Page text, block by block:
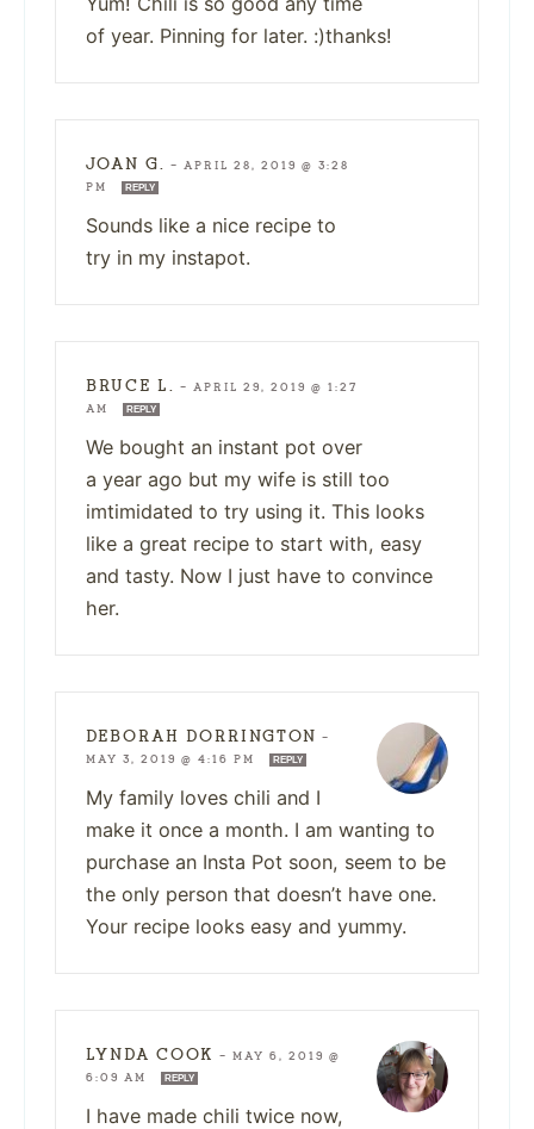
of year. Pinning for later. :)thanks!
JOAN G. — APRIL 28, 2019 @ 3:28
PM
REPLY
Sounds like a nice recipe to
try in my instapot.
BRUCE L. — APRIL 29, 2019 @ 1:27
AM
REPLY
We bought an instant pot over
a year ago but my wife is still too
imtimidated to try using it. This looks
like a great recipe to start with, easy
and tasty. Now I just have to convince
her.
DEBORAH DORRINGTON —
MAY 3, 2019 @ 4:16 PM
REPLY
My family loves chili and I
make it once a month. I am wanting to
purchase an Insta Pot soon, seem to be
the only person that doesn’t have one.
Your recipe looks easy and yummy.
LYNDA COOK — MAY 6, 2019 @
6:09 AM
REPLY
I have made chili twice now,